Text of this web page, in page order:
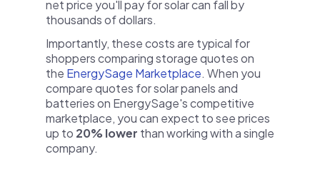
net price you'll pay for solar can fall by
thousands of dollars.
Importantly, these costs are typical for
shoppers comparing storage quotes on
the EnergySage Marketplace. When you
compare quotes for solar panels and
batteries on EnergySage's competitive
marketplace, you can expect to see prices
up to 20% lower than working with a single
company.